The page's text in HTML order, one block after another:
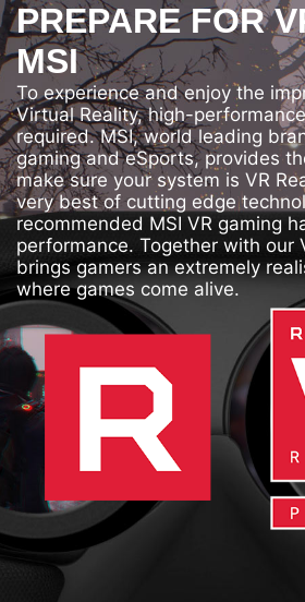
PREPARE FOR
MSI
To experience and enjoy the
Virtual Reality, high-
required. MSI, world leading
gaming and eSports, provides
make sure your system is VR
very best of cutting edge
recommended MSI VR gaming
performance. Together with our
brings gamers an extremely
where games come alive.